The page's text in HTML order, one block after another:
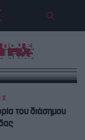
έφερε
μόδα
του διάσημου